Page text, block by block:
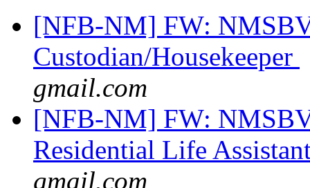
[NFB-NM] FW:
Custodian/Housekeeper
gmail.com
[NFB-NM] FW:
Residential Life
gmail.com